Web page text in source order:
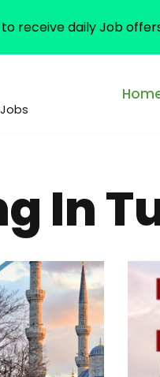
In
to receive daily Job